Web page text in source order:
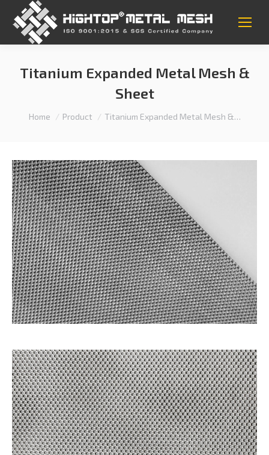
Titanium Expanded Metal Mesh &
Sheet
You are here:
Home Product Titanium Expanded Metal Mesh &…